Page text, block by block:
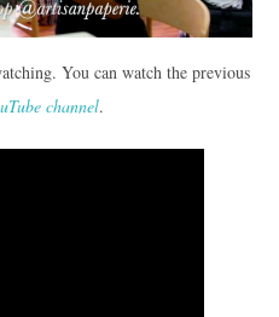
You can watch the previous
channel.